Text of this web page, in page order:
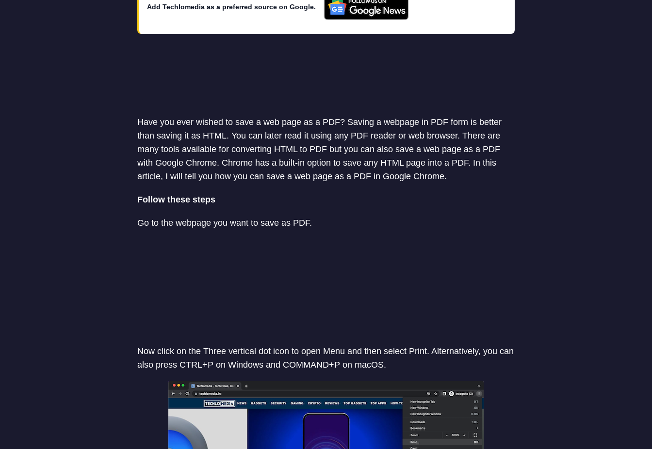
Add Techlomedia as a preferred source on Google.
Have you ever wished to save a web page as a PDF? Saving a webpage in PDF form is better
than saving it as HTML. You can later read it using any PDF reader or web browser. There are
many tools available for converting HTML to PDF but you can also save a web page as a PDF
with Google Chrome. Chrome has a built-in option to save any HTML page into a PDF. In this
article, I will tell you how you can save a web page as a PDF in Google Chrome.
Follow these steps
Go to the webpage you want to save as PDF.
Now click on the Three vertical dot icon to open Menu and then select Print. Alternatively, you can
also press CTRL+P on Windows and COMMAND+P on macOS.